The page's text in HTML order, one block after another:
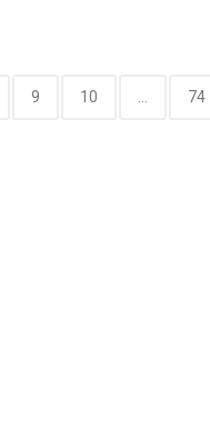
9 10 74